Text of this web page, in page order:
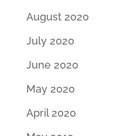
August 2020
July 2020
June 2020
May 2020
April 2020